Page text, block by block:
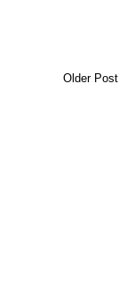
Older Post